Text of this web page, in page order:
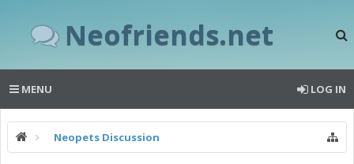
Neofriends.net
MENU LOG IN
Neopets Discussion